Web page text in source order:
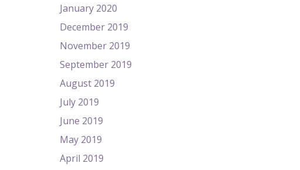
January 2020
December 2019
November 2019
September 2019
August 2019
July 2019
June 2019
May 2019
April 2019